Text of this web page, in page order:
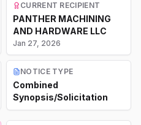
CURRENT RECIPIENT
PANTHER MACHINING
AND HARDWARE LLC
Jan 27, 2026
NOTICE TYPE
Combined
Synopsis/Solicitation